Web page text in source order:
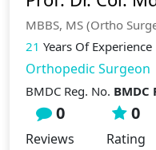
MBBS, MS (Ortho
21 Years Of Experience
Orthopedic Surgeon
BMDC Reg. No. BMDC
0
Reviews
0
Rating